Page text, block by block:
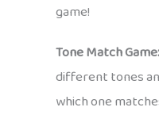
game!
Tone Match Game:
different tones
which one